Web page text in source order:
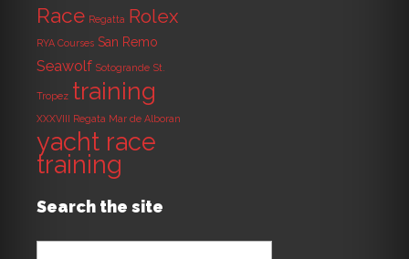
Race Regatta Rolex
RYA Courses San Remo
Seawolf Sotogrande St.
Tropez training
XXXVIII Regata Mar de Alboran
yacht race
training
Search the site
Search